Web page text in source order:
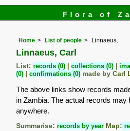
Flora of
Home List of people Linnaeus,
Linnaeus, Carl
List:records (0) |collections (0) |
(0) |confirmations (0) made by Carl
The above links show records
in Zambia. The actual records may
anywhere.
Summarise:records by year Map: